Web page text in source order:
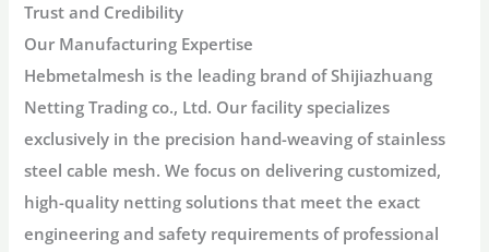
Trust and Credibility
Our Manufacturing Expertise
Hebmetalmesh is the leading brand ofShijiazhuang
Netting Trading co., Ltd. Our facility specializes
exclusively in the precision hand-weaving of stainless
steel cable mesh. We focus on delivering customized,
high-quality netting solutions that meet the exact
engineering and safety requirements of professional